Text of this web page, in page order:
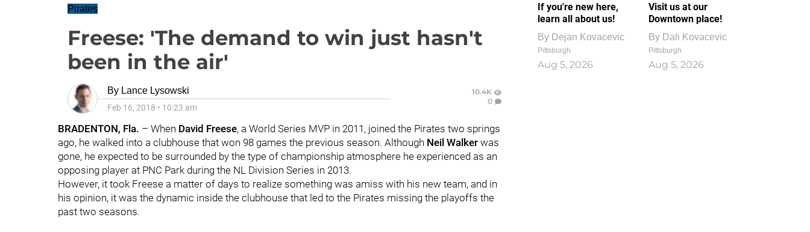
Pirates
Freese: 'The demand to win just hasn't
been in the air'
By Lance Lysowski
Feb 16, 2018 • 10:23 am
10.4K
0
BRADENTON, Fla. – When David Freese, a World Series MVP in 2011, joined the Pirates two springs
ago, he walked into a clubhouse that won 98 games the previous season. Although Neil Walker was
gone, he expected to be surrounded by the type of championship atmosphere he experienced as an
opposing player at PNC Park during the NL Division Series in 2013.
However, it took Freese a matter of days to realize something was amiss with his new team, and in
his opinion, it was the dynamic inside the clubhouse that led to the Pirates missing the playoffs the
past two seasons.
If you're new here,
learn all about us!
By Dejan Kovacevic
Pittsburgh
Aug 5, 2026
Visit us at our
Downtown place!
By Dali Kovacevic
Pittsburgh
Aug 5, 2026